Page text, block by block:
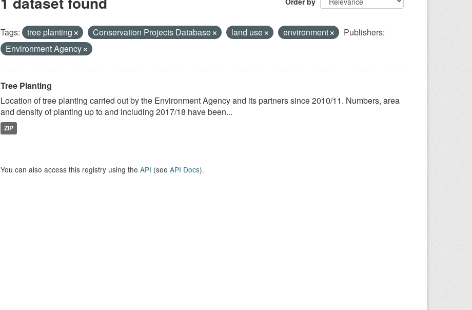
Tags: tree planting Conservation Projects Database land use environment
Publishers:
Environment Agency
Tree Planting
Location of tree planting carried out by the Environment Agency and its partners since 2010/11. Numbers, area
and density of planting up to and including 2017/18 have been...
ZIP
You can also access this registry using the API (see API Docs).